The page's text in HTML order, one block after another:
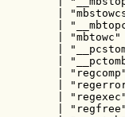
|
|
|
|
|
|
|
|
|